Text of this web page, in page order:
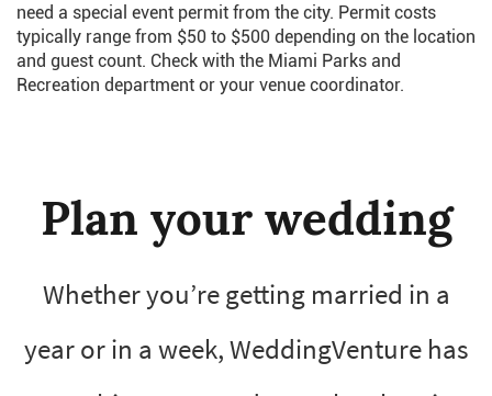
need a special event permit from the city. Permit costs
typically range from $50 to $500 depending on the location
and guest count. Check with the Miami Parks and
Recreation department or your venue coordinator.
Plan your wedding
Whether you’re getting married in a
year or in a week, WeddingVenture has